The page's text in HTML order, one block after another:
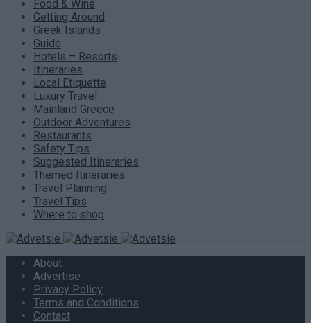
Food & Wine
Getting Around
Greek Islands
Guide
Hotels – Resorts
Itineraries
Local Etiquette
Luxury Travel
Mainland Greece
Outdoor Adventures
Restaurants
Safety Tips
Suggested Itineraries
Themed Itineraries
Travel Planning
Travel Tips
Where to shop
About
Advertise
Privacy Policy
Terms and Conditions
Contact